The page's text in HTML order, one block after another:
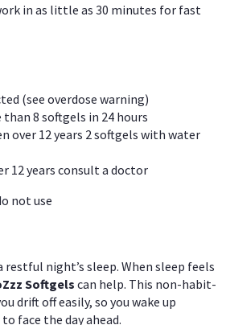
in as little as 30 minutes for fast
(see overdose warning)
8 softgels in 24 hours
over 12 years 2 softgels with water
12 years consult a doctor
not use
restful night’s sleep. When sleep feels
Softgels can help. This non-habit-
drift off easily, so you wake up
face the day ahead.